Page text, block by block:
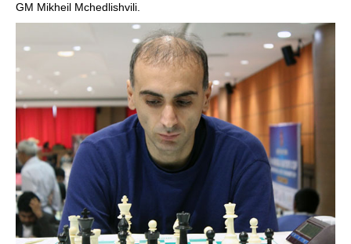
GM Mikheil Mchedlishvili.